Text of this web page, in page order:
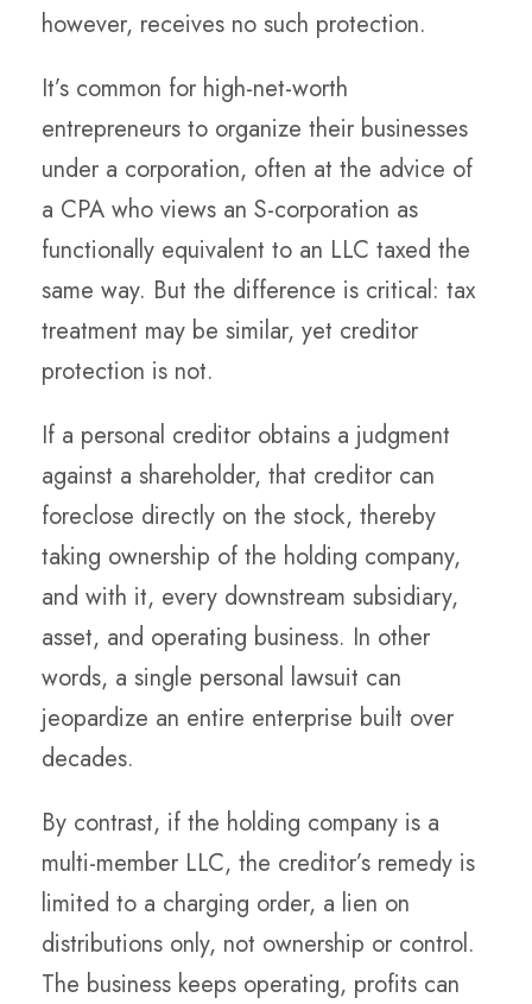
however, receives no such protection.
It’s common for high-net-worth
entrepreneurs to organize their businesses
under a corporation, often at the advice of
a CPA who views an S-corporation as
functionally equivalent to an LLC taxed the
same way. But the difference is critical: tax
treatment may be similar, yet creditor
protection is not.
If a personal creditor obtains a judgment
against a shareholder, that creditor can
foreclose directly on the stock, thereby
taking ownership of the holding company,
and with it, every downstream subsidiary,
asset, and operating business. In other
words, a single personal lawsuit can
jeopardize an entire enterprise built over
decades.
By contrast, if the holding company is a
multi-member LLC, the creditor’s remedy is
limited to a charging order, a lien on
distributions only, not ownership or control.
The business keeps operating, profits can